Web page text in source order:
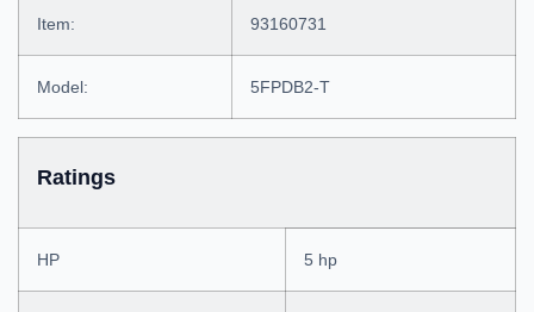
Item: 93160731
Model: 5FPDB2-T
Ratings
HP 5 hp